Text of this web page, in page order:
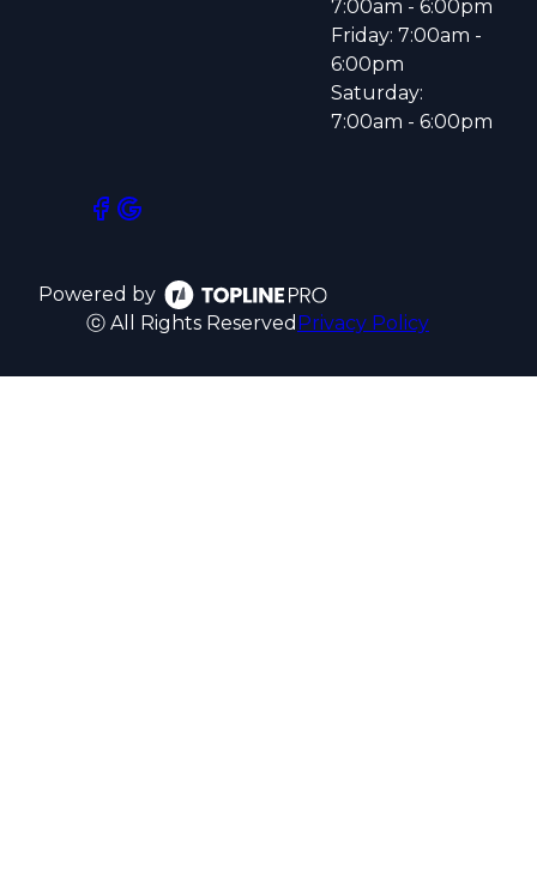
7:00am - 6:00pm
Friday: 7:00am -
6:00pm
Saturday:
7:00am - 6:00pm
Powered by
ⓒ All Rights Reserved Privacy Policy